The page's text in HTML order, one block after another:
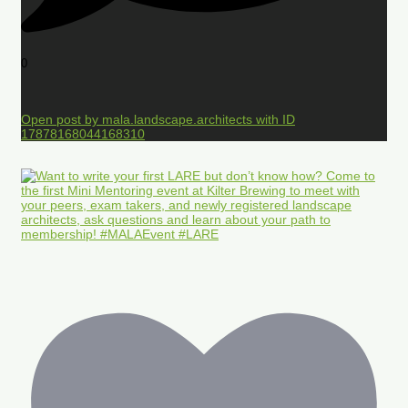
0
Open post by mala.landscape.architects with ID
17878168044168310